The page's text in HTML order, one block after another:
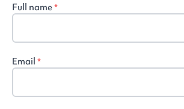
Full name*
Email *